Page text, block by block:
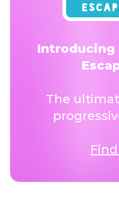
Introducing
The